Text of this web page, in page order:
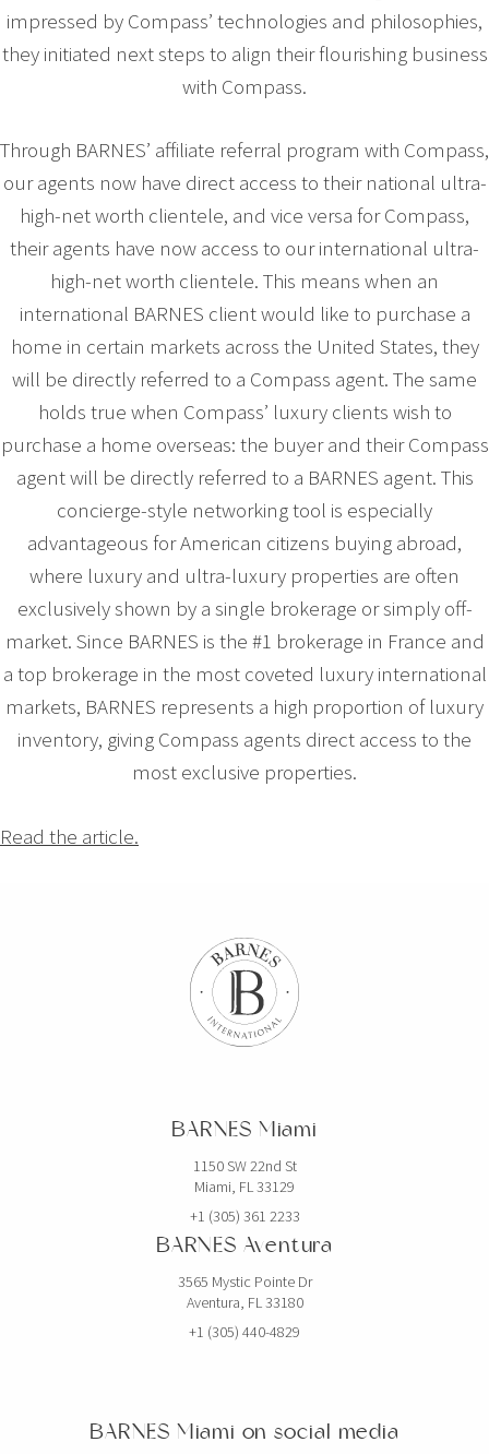
impressed by Compass’ technologies and philosophies,
they initiated next steps to align their flourishing business
with Compass.
Through BARNES’ affiliate referral program with Compass,
our agents now have direct access to their national ultra-
high-net worth clientele, and vice versa for Compass,
their agents have now access to our international ultra-
high-net worth clientele. This means when an
international BARNES client would like to purchase a
home in certain markets across the United States, they
will be directly referred to a Compass agent. The same
holds true when Compass’ luxury clients wish to
purchase a home overseas: the buyer and their Compass
agent will be directly referred to a BARNES agent. This
concierge-style networking tool is especially
advantageous for American citizens buying abroad,
where luxury and ultra-luxury properties are often
exclusively shown by a single brokerage or simply off-
market. Since BARNES is the #1 brokerage in France and
a top brokerage in the most coveted luxury international
markets, BARNES represents a high proportion of luxury
inventory, giving Compass agents direct access to the
most exclusive properties.
Read the article.
BARNES Miami
1150 SW 22nd St
Miami, FL 33129
+1 (305) 361 2233
BARNES Aventura
3565 Mystic Pointe Dr
Aventura, FL 33180
+1 (305) 440-4829
BARNES Miami on social media